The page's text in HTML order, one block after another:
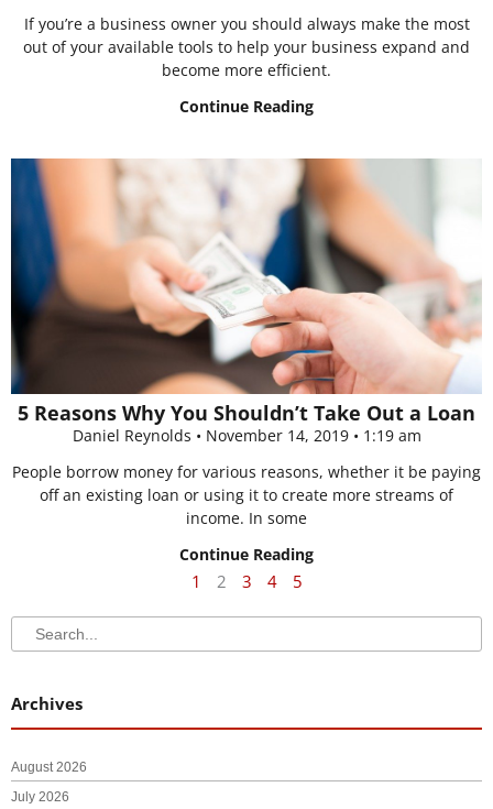
If you’re a business owner you should always make the most
out of your available tools to help your business expand and
become more efficient.
Continue Reading
5 Reasons Why You Shouldn’t Take Out a Loan
Daniel Reynolds November 14, 2019
1:19 am
People borrow money for various reasons, whether it be paying
off an existing loan or using it to create more streams of
income. In some
Continue Reading
1 2 3 4 5
Search
Search
Archives
August 2026
July 2026